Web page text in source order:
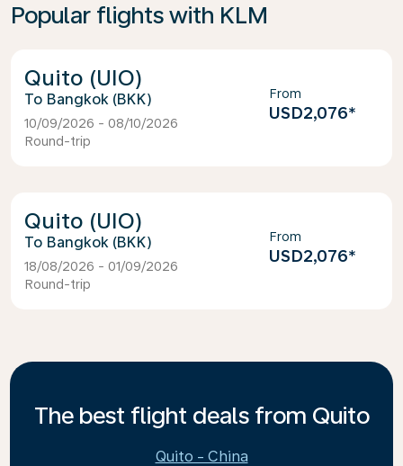
Popular flights with KLM
Quito (UIO)
Bangkok (BKK)
10/09/2026 - 08/10/2026
Round-trip
From
USD2,076*
Quito (UIO)
Bangkok (BKK)
18/08/2026 - 01/09/2026
Round-trip
From
USD2,076*
The best flight deals from Quito
Quito - China